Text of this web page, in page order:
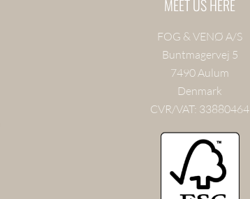
MEET US HERE
FOG & VENØ A/S
Buntmagervej 5
7490 Aulum
Denmark
CVR/VAT: 33880464